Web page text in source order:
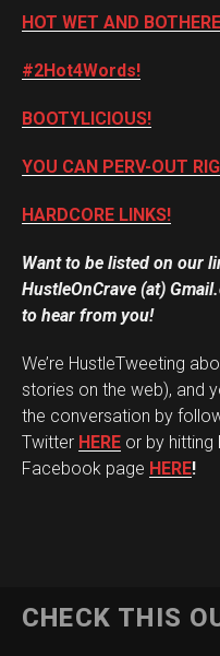
HOT WET AND
#2Hot4Words!
BOOTYLICIOUS!
YOU CAN PERV-OUT
HARDCORE LINKS!
Want to be listed on our
HustleOnCrave (at)
to hear from you!
We’re HustleTweeting
stories on the web), and
the conversation by
Twitter HERE or by hitting
Facebook page HERE!
CHECK THIS